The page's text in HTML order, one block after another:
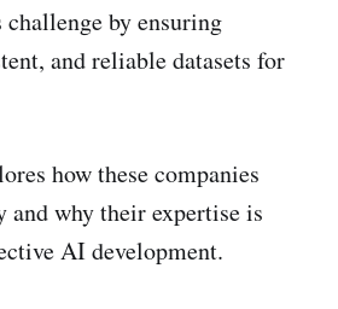
by ensuring
and reliable datasets for
how these companies
why their expertise is
AI development.